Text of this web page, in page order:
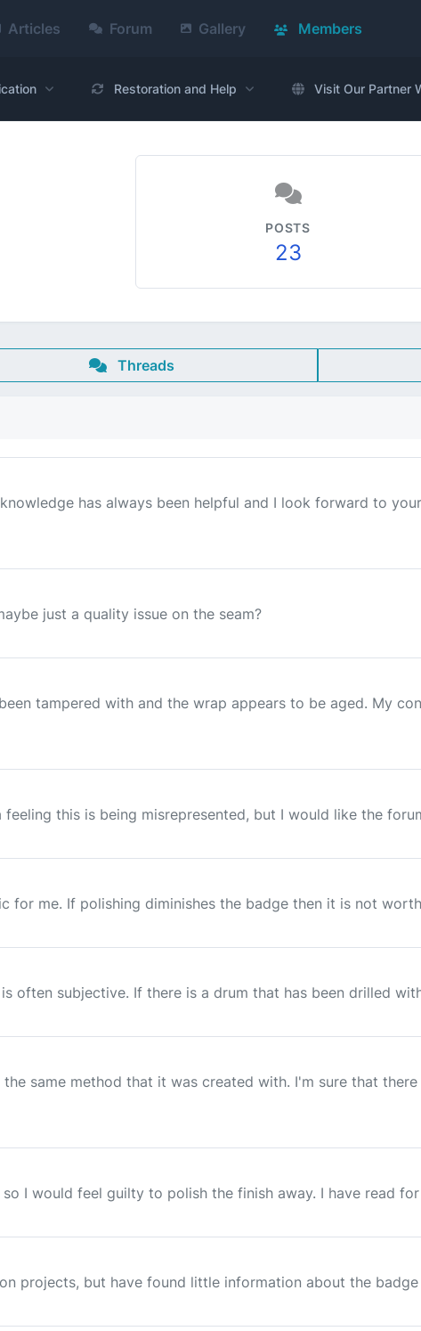
Articles Forum Gallery Members
Restoration and Help Visit Our Partner
POSTS
23
Threads
has always been helpful and I look forward to
just a quality issue on the seam?
tampered with and the wrap appears to be aged. My
this is being misrepresented, but I would like the
for me. If polishing diminishes the badge then it is not
often subjective. If there is a drum that has been drilled
same method that it was created with. I'm sure that
I would feel guilty to polish the finish away. I have read
projects, but have found little information about the